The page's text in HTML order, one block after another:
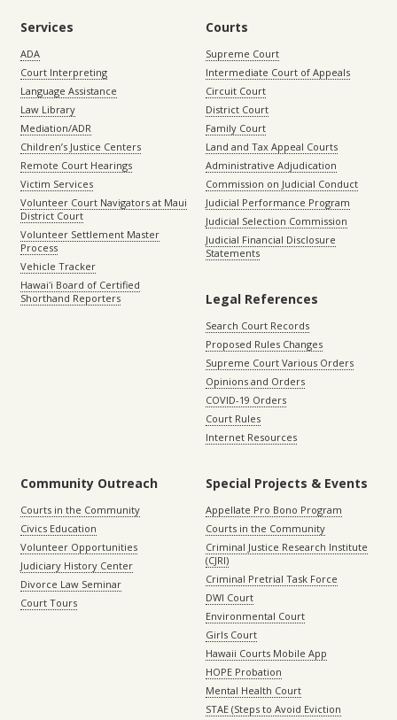
Services
ADA
Court Interpreting
Language Assistance
Law Library
Mediation/ADR
Children’s Justice Centers
Remote Court Hearings
Victim Services
Volunteer Court Navigators at Maui
District Court
Volunteer Settlement Master
Process
Vehicle Tracker
Hawaiʻi Board of Certified
Shorthand Reporters
Courts
Supreme Court
Intermediate Court of Appeals
Circuit Court
District Court
Family Court
Land and Tax Appeal Courts
Administrative Adjudication
Commission on Judicial Conduct
Judicial Performance Program
Judicial Selection Commission
Judicial Financial Disclosure
Statements
Legal References
Search Court Records
Proposed Rules Changes
Supreme Court Various Orders
Opinions and Orders
COVID-19 Orders
Court Rules
Internet Resources
Community Outreach
Courts in the Community
Civics Education
Volunteer Opportunities
Judiciary History Center
Divorce Law Seminar
Court Tours
Special Projects & Events
Appellate Pro Bono Program
Courts in the Community
Criminal Justice Research Institute
(CJRI)
Criminal Pretrial Task Force
DWI Court
Environmental Court
Girls Court
Hawaii Courts Mobile App
HOPE Probation
Mental Health Court
STAE (Steps to Avoid Eviction